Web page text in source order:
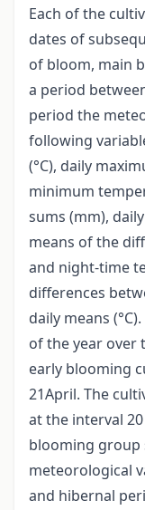
Each of the
dates of
of bloom, main
a period
period the
following
(°C), daily
minimum
sums (mm),
means of the
and night-time
differences
daily means
of the year over
early blooming
21April. The
at the interval
blooming group
meteorological
and hibernal